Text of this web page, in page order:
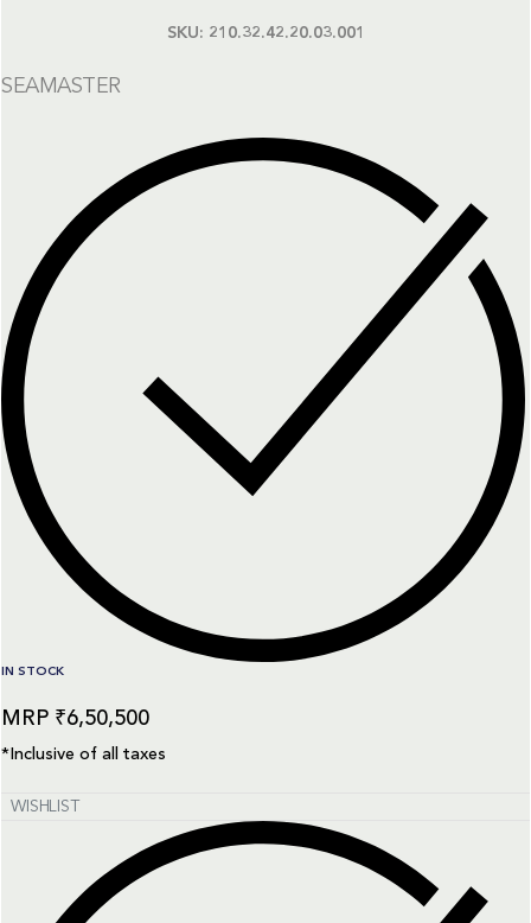
SKU: 210.32.42.20.03.001
SEAMASTER
IN STOCK
₹6,50,500
*Inclusive of all taxes
WISHLIST